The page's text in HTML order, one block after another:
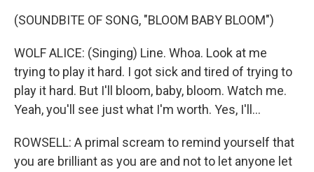
(SOUNDBITE OF SONG, "BLOOM BABY BLOOM")
WOLF ALICE: (Singing) Line. Whoa. Look at me
trying to play it hard. I got sick and tired of trying to
play it hard. But I'll bloom, baby, bloom. Watch me.
Yeah, you'll see just what I'm worth. Yes, I'll...
ROWSELL: A primal scream to remind yourself that
you are brilliant as you are and not to let anyone let